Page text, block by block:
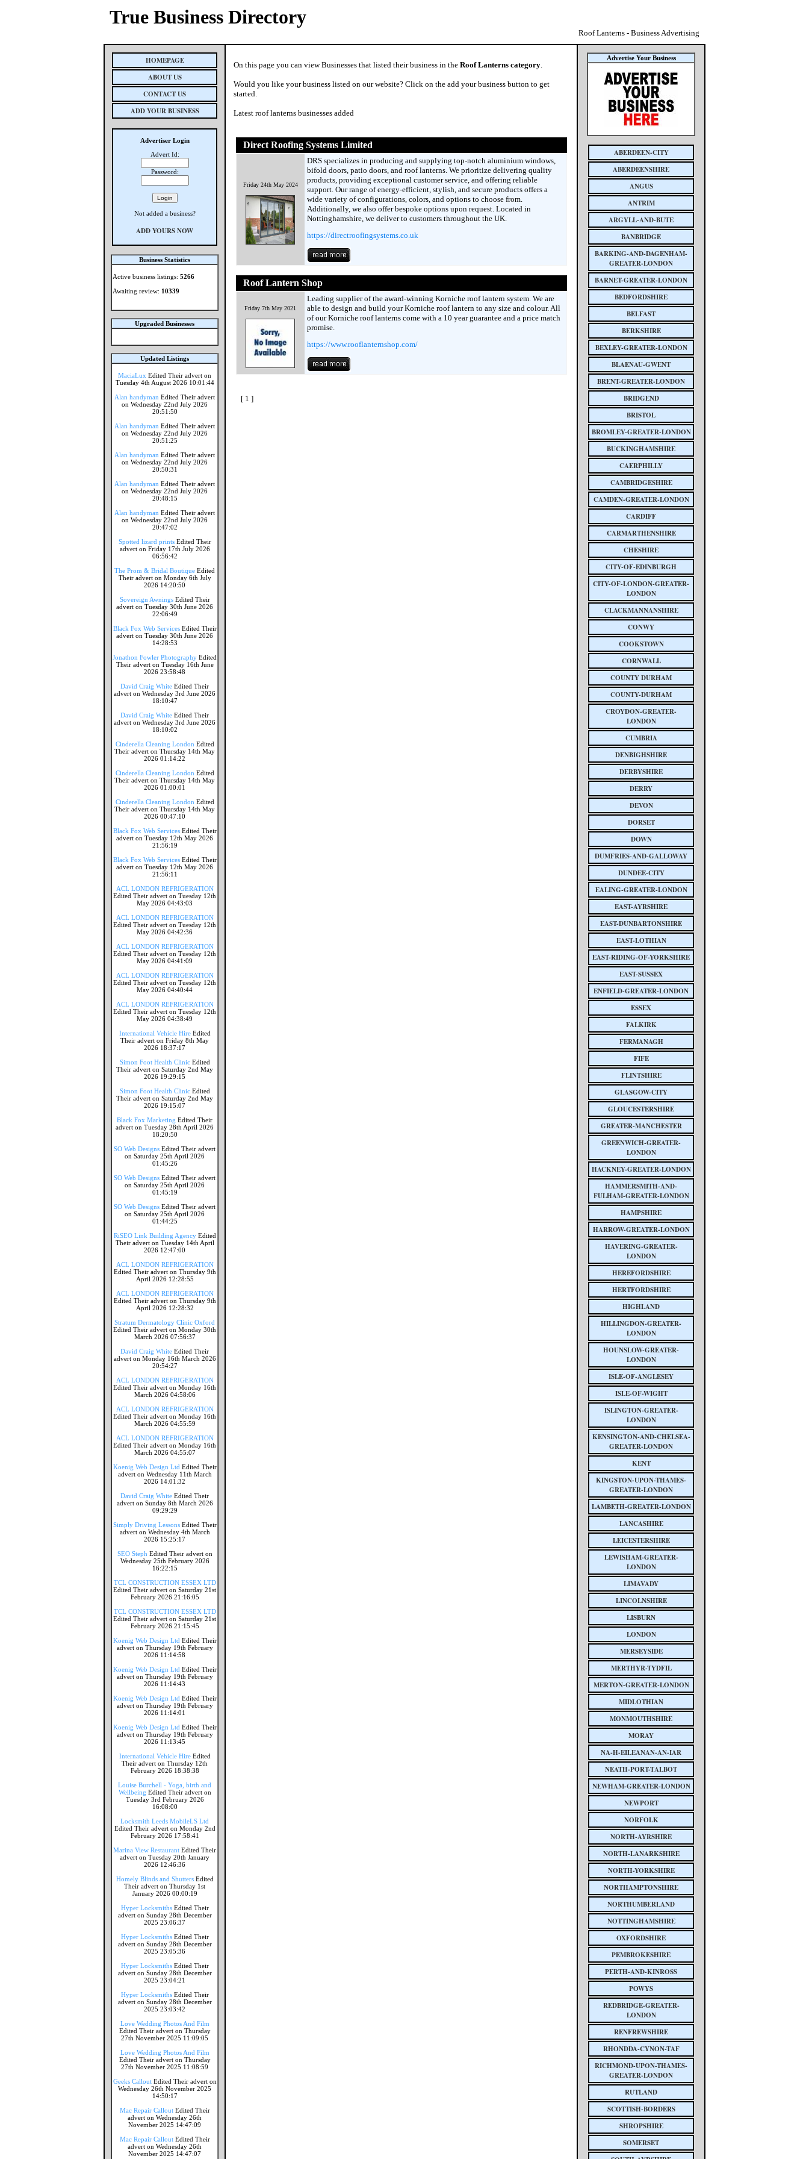
True Business Directory
Roof Lanterns - Business Advertising
HOMEPAGE
ABOUT US
CONTACT US
ADD YOUR BUSINESS
Advertiser Login
Advert Id:
Password:
Not added a business?
ADD YOURS NOW
Business Statistics
Active business listings: 5266
Awaiting review: 10339
Upgraded Businesses
Updated Listings
MaciaLux Edited Their advert on
Tuesday 4th August 2026 10:01:44
Alan handyman Edited Their advert
on Wednesday 22nd July 2026
20:51:50
Alan handyman Edited Their advert
on Wednesday 22nd July 2026
20:51:25
Alan handyman Edited Their advert
on Wednesday 22nd July 2026
20:50:31
Alan handyman Edited Their advert
on Wednesday 22nd July 2026
20:48:15
Alan handyman Edited Their advert
on Wednesday 22nd July 2026
20:47:02
Spotted lizard printsEdited Their
advert on Friday 17th July 2026
06:56:42
The Prom & Bridal Boutique Edited
Their advert on Monday 6th July
2026 14:20:50
Sovereign AwningsEdited Their
advert on Tuesday 30th June 2026
22:06:49
Black Fox Web ServicesEdited Their
advert on Tuesday 30th June 2026
14:28:53
Jonathon Fowler Photography Edited
Their advert on Tuesday 16th June
2026 23:58:48
David Craig White Edited Their
advert on Wednesday 3rd June 2026
18:10:47
David Craig White Edited Their
advert on Wednesday 3rd June 2026
18:10:02
Cinderella Cleaning London Edited
Their advert on Thursday 14th May
2026 01:14:22
Cinderella Cleaning London Edited
Their advert on Thursday 14th May
2026 01:00:01
Cinderella Cleaning London Edited
Their advert on Thursday 14th May
2026 00:47:10
Black Fox Web ServicesEdited Their
advert on Tuesday 12th May 2026
21:56:19
Black Fox Web ServicesEdited Their
advert on Tuesday 12th May 2026
21:56:11
ACL LONDON REFRIGERATION
Edited Their advert on Tuesday 12th
May 2026 04:43:03
ACL LONDON REFRIGERATION
Edited Their advert on Tuesday 12th
May 2026 04:42:36
ACL LONDON REFRIGERATION
Edited Their advert on Tuesday 12th
May 2026 04:41:09
ACL LONDON REFRIGERATION
Edited Their advert on Tuesday 12th
May 2026 04:40:44
ACL LONDON REFRIGERATION
Edited Their advert on Tuesday 12th
May 2026 04:38:49
International Vehicle HireEdited
Their advert on Friday 8th May
2026 18:37:17
Simon Foot Health ClinicEdited
Their advert on Saturday 2nd May
2026 19:29:15
Simon Foot Health ClinicEdited
Their advert on Saturday 2nd May
2026 19:15:07
Black Fox Marketing Edited Their
advert on Tuesday 28th April 2026
18:20:50
SO Web Designs Edited Their advert
on Saturday 25th April 2026
01:45:26
SO Web Designs Edited Their advert
on Saturday 25th April 2026
01:45:19
SO Web Designs Edited Their advert
on Saturday 25th April 2026
01:44:25
RiSEO Link Building AgencyEdited
Their advert on Tuesday 14th April
2026 12:47:00
ACL LONDON REFRIGERATION
Edited Their advert on Thursday 9th
April 2026 12:28:55
ACL LONDON REFRIGERATION
Edited Their advert on Thursday 9th
April 2026 12:28:32
Stratum Dermatology Clinic Oxford
Edited Their advert on Monday 30th
March 2026 07:56:37
David Craig White Edited Their
advert on Monday 16th March 2026
20:54:27
ACL LONDON REFRIGERATION
Edited Their advert on Monday 16th
March 2026 04:58:06
ACL LONDON REFRIGERATION
Edited Their advert on Monday 16th
March 2026 04:55:59
ACL LONDON REFRIGERATION
Edited Their advert on Monday 16th
March 2026 04:55:07
Koenig Web Design Ltd Edited Their
advert on Wednesday 11th March
2026 14:01:32
David Craig White Edited Their
advert on Sunday 8th March 2026
09:29:29
Simply Driving LessonsEdited Their
advert on Wednesday 4th March
2026 15:25:17
SEO Steph Edited Their advert on
Wednesday 25th February 2026
16:22:15
TCL CONSTRUCTION ESSEX LTD
Edited Their advert on Saturday 21st
February 2026 21:16:05
TCL CONSTRUCTION ESSEX LTD
Edited Their advert on Saturday 21st
February 2026 21:15:45
Koenig Web Design Ltd Edited Their
advert on Thursday 19th February
2026 11:14:58
Koenig Web Design Ltd Edited Their
advert on Thursday 19th February
2026 11:14:43
Koenig Web Design Ltd Edited Their
advert on Thursday 19th February
2026 11:14:01
Koenig Web Design Ltd Edited Their
advert on Thursday 19th February
2026 11:13:45
International Vehicle HireEdited
Their advert on Thursday 12th
February 2026 18:38:38
Louise Burchell - Yoga, birth and
Wellbeing Edited Their advert on
Tuesday 3rd February 2026
16:08:00
Locksmith Leeds MobileLS Ltd
Edited Their advert on Monday 2nd
February 2026 17:58:41
Marina View Restaurant Edited Their
advert on Tuesday 20th January
2026 12:46:36
Homely Blinds and ShuttersEdited
Their advert on Thursday 1st
January 2026 00:00:19
Hyper LocksmithsEdited Their
advert on Sunday 28th December
2025 23:06:37
Hyper LocksmithsEdited Their
advert on Sunday 28th December
2025 23:05:36
Hyper LocksmithsEdited Their
advert on Sunday 28th December
2025 23:04:21
Hyper LocksmithsEdited Their
advert on Sunday 28th December
2025 23:03:42
Love Wedding Photos And Film
Edited Their advert on Thursday
27th November 2025 11:09:05
Love Wedding Photos And Film
Edited Their advert on Thursday
27th November 2025 11:08:59
Geeks CalloutEdited Their advert on
Wednesday 26th November 2025
14:50:17
Mac Repair CalloutEdited Their
advert on Wednesday 26th
November 2025 14:47:09
Mac Repair CalloutEdited Their
advert on Wednesday 26th
November 2025 14:47:07
On this page you can view Businesses that listed their business in the Roof Lanterns category.
Would you like your business listed on our website? Click on the add your business button to get
started.
Latest roof lanterns businesses added
Direct Roofing Systems Limited
Friday 24th May 2024
DRS specializes in producing and supplying top-notch aluminium windows,
bifold doors, patio doors, and roof lanterns. We prioritize delivering quality
products, providing exceptional customer service, and offering reliable
support. Our range of energy-efficient, stylish, and secure products offers a
wide variety of configurations, colors, and options to choose from.
Additionally, we also offer bespoke options upon request. Located in
Nottinghamshire, we deliver to customers throughout the UK.
https://directroofingsystems.co.uk
Roof Lantern Shop
Friday 7th May 2021
Leading supplier of the award-winning Korniche roof lantern system. We are
able to design and build your Korniche roof lantern to any size and colour. All
of our Korniche roof lanterns come with a 10 year guarantee and a price match
promise.
https://www.rooflanternshop.com/
[ 1 ]
Advertise Your Business
ABERDEEN-CITY
ABERDEENSHIRE
ANGUS
ANTRIM
ARGYLL-AND-BUTE
BANBRIDGE
BARKING-AND-DAGENHAM-
GREATER-LONDON
BARNET-GREATER-LONDON
BEDFORDSHIRE
BELFAST
BERKSHIRE
BEXLEY-GREATER-LONDON
BLAENAU-GWENT
BRENT-GREATER-LONDON
BRIDGEND
BRISTOL
BROMLEY-GREATER-LONDON
BUCKINGHAMSHIRE
CAERPHILLY
CAMBRIDGESHIRE
CAMDEN-GREATER-LONDON
CARDIFF
CARMARTHENSHIRE
CHESHIRE
CITY-OF-EDINBURGH
CITY-OF-LONDON-GREATER-
LONDON
CLACKMANNANSHIRE
CONWY
COOKSTOWN
CORNWALL
COUNTY DURHAM
COUNTY-DURHAM
CROYDON-GREATER-
LONDON
CUMBRIA
DENBIGHSHIRE
DERBYSHIRE
DERRY
DEVON
DORSET
DOWN
DUMFRIES-AND-GALLOWAY
DUNDEE-CITY
EALING-GREATER-LONDON
EAST-AYRSHIRE
EAST-DUNBARTONSHIRE
EAST-LOTHIAN
EAST-RIDING-OF-YORKSHIRE
EAST-SUSSEX
ENFIELD-GREATER-LONDON
ESSEX
FALKIRK
FERMANAGH
FIFE
FLINTSHIRE
GLASGOW-CITY
GLOUCESTERSHIRE
GREATER-MANCHESTER
GREENWICH-GREATER-
LONDON
HACKNEY-GREATER-LONDON
HAMMERSMITH-AND-
FULHAM-GREATER-LONDON
HAMPSHIRE
HARROW-GREATER-LONDON
HAVERING-GREATER-
LONDON
HEREFORDSHIRE
HERTFORDSHIRE
HIGHLAND
HILLINGDON-GREATER-
LONDON
HOUNSLOW-GREATER-
LONDON
ISLE-OF-ANGLESEY
ISLE-OF-WIGHT
ISLINGTON-GREATER-
LONDON
KENSINGTON-AND-CHELSEA-
GREATER-LONDON
KENT
KINGSTON-UPON-THAMES-
GREATER-LONDON
LAMBETH-GREATER-LONDON
LANCASHIRE
LEICESTERSHIRE
LEWISHAM-GREATER-
LONDON
LIMAVADY
LINCOLNSHIRE
LISBURN
LONDON
MERSEYSIDE
MERTHYR-TYDFIL
MERTON-GREATER-LONDON
MIDLOTHIAN
MONMOUTHSHIRE
MORAY
NA-H-EILEANAN-AN-IAR
NEATH-PORT-TALBOT
NEWHAM-GREATER-LONDON
NEWPORT
NORFOLK
NORTH-AYRSHIRE
NORTH-LANARKSHIRE
NORTH-YORKSHIRE
NORTHAMPTONSHIRE
NORTHUMBERLAND
NOTTINGHAMSHIRE
OXFORDSHIRE
PEMBROKESHIRE
PERTH-AND-KINROSS
POWYS
REDBRIDGE-GREATER-
LONDON
RENFREWSHIRE
RHONDDA-CYNON-TAF
RICHMOND-UPON-THAMES-
GREATER-LONDON
RUTLAND
SCOTTISH-BORDERS
SHROPSHIRE
SOMERSET